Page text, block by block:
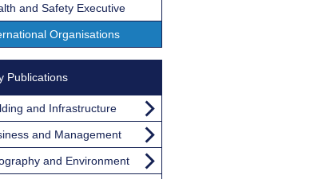
and Safety Executive
Organisations
Publications
and Infrastructure
and Management
and Environment